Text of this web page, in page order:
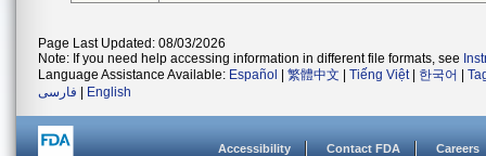
Page Last Updated: 08/03/2026
Note: If you need help accessing information in different file formats, see
Language Assistance Available: Español 繁體中文 Tiếng Việt| 한국어
فارسی
English
Accessibility Contact FDA Careers